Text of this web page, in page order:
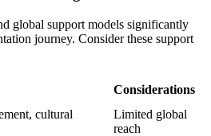
global support models significantly
journey. Consider these support
Considerations
cultural
Limited global
reach